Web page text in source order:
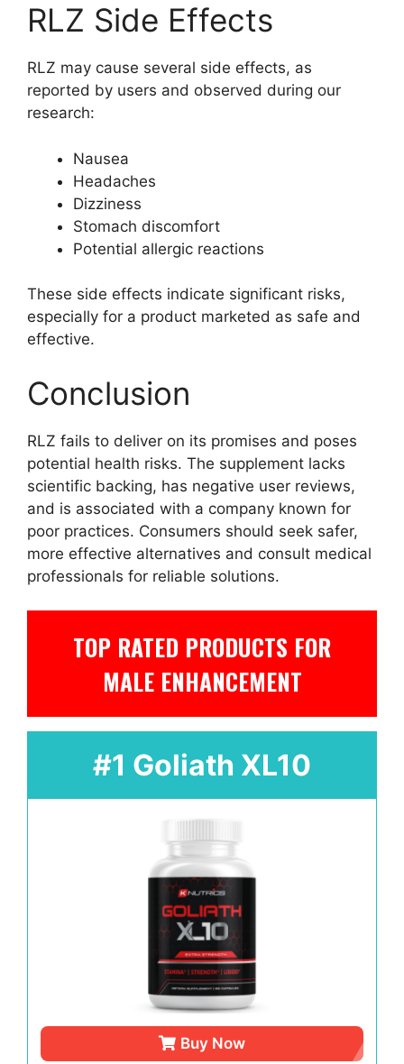
RLZ Side Effects
RLZ may cause several side effects, as
reported by users and observed during our
research:
Nausea
Headaches
Dizziness
Stomach discomfort
Potential allergic reactions
These side effects indicate significant risks,
especially for a product marketed as safe and
effective.
Conclusion
RLZ fails to deliver on its promises and poses
potential health risks. The supplement lacks
scientific backing, has negative user reviews,
and is associated with a company known for
poor practices. Consumers should seek safer,
more effective alternatives and consult medical
professionals for reliable solutions.
TOP RATED PRODUCTS FOR
MALE ENHANCEMENT
#1 Goliath XL10
Buy Now